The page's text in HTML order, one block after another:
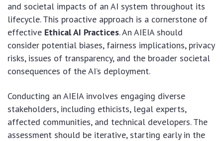
and societal impacts of an AI system throughout its
lifecycle. This proactive approach is a cornerstone of
effective Ethical AI Practices. An AIEIA should
consider potential biases, fairness implications, privacy
risks, issues of transparency, and the broader societal
consequences of the AI’s deployment.
Conducting an AIEIA involves engaging diverse
stakeholders, including ethicists, legal experts,
affected communities, and technical developers. The
assessment should be iterative, starting early in the